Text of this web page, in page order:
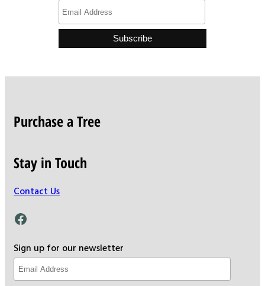
Purchase a Tree
Stay in Touch
Contact Us
Facebook
Sign up for our newsletter